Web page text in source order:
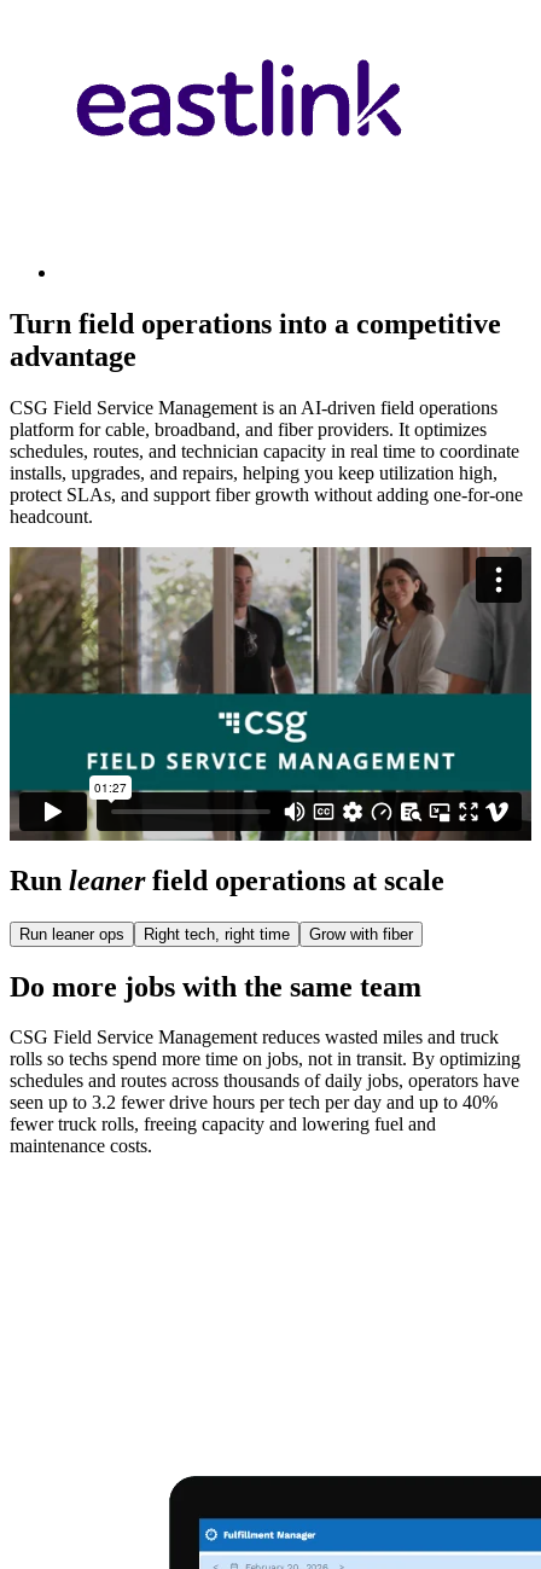
Turn field operations into a competitive
advantage
CSG Field Service Management is an AI‑driven field operations
platform for cable, broadband, and fiber providers. It optimizes
schedules, routes, and technician capacity in real time to coordinate
installs, upgrades, and repairs, helping you keep utilization high,
protect SLAs, and support fiber growth without adding one‑for‑one
headcount.
Run leanerfield operations at scale
Run leaner ops Right tech, right time Grow with fiber
Do more jobs with the same team
CSG Field Service Management reduces wasted miles and truck
rolls so techs spend more time on jobs, not in transit. By optimizing
schedules and routes across thousands of daily jobs, operators have
seen up to 3.2 fewer drive hours per tech per day and up to 40%
fewer truck rolls, freeing capacity and lowering fuel and
maintenance costs.